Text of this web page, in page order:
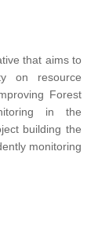
that aims to
on resource
Forest
in the
building the
monitoring